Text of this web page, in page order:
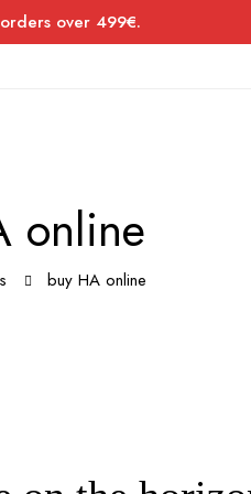
over 499€.
online
buy HA online